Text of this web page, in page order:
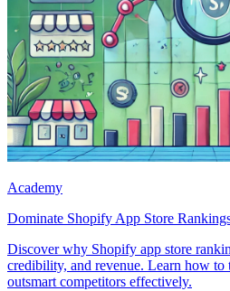
Academy
Dominate Shopify App Store
Discover why Shopify app store
credibility, and revenue. Learn how to
outsmart competitors effectively.